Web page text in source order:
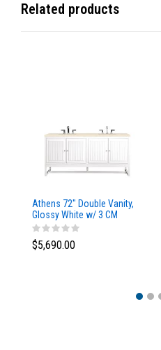
Related products
Athens 72" Double Vanity,
Glossy White w/ 3 CM
Eternal Marfil Top
$5,690.00